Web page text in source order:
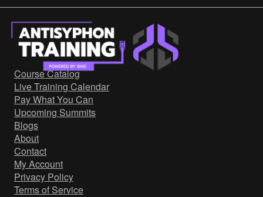
On-Demand
Who We Are
Government/Military
Cyber Range
Certification
Contact
Course Catalog
Live Training Calendar
Pay What You Can
Upcoming Summits
Blogs
About
Contact
My Account
Privacy Policy
Terms of Service